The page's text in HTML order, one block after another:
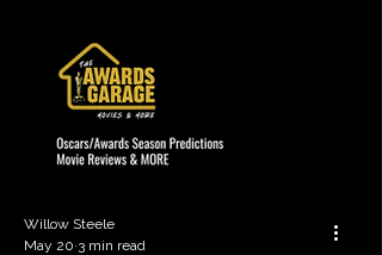
Willow Steele
May 20 3 min read